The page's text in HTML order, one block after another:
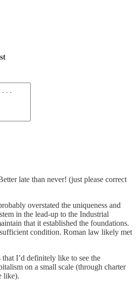
late than never! (just please correct
overstated the uniqueness and
in the lead-up to the Industrial
that it established the foundations.
condition. Roman law likely met
I’d definitely like to see the
on a small scale (through charter
like).